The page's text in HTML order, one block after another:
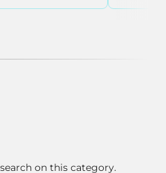
on this category.